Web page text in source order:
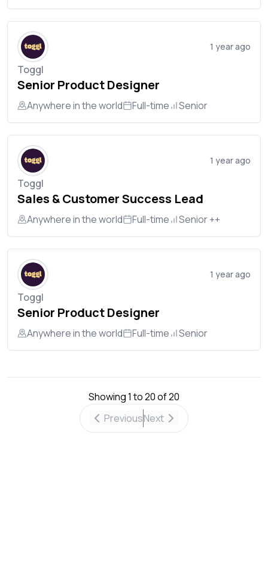
1 year ago
Toggl
Senior Product Designer
Anywhere in the world Full-time Senior
1 year ago
Toggl
Sales & Customer Success Lead
Anywhere in the world Full-time Senior ++
1 year ago
Toggl
Senior Product Designer
Anywhere in the world Full-time Senior
Showing1to20of20
PreviousNext